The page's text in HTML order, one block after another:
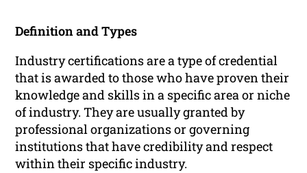
Definition and Types
Industry certifications are a type of credential
that is awarded to those who have proven their
knowledge and skills in a specific area or niche
of industry. They are usually granted by
professional organizations or governing
institutions that have credibility and respect
within their specific industry.